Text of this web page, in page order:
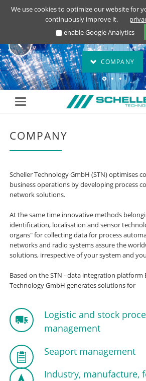
Scheller
Scheller
COMPANY
COMPANY
Scheller Technology GmbH (STN) optimises
business operations by developing process
network solutions.
At the same time innovative methods
identification, localisation and sensor
organs" for collecting data for process
networks and radio systems assure the
solutions, irrespective of your system and
Based on the STN - data integration platform
Technology GmbH generates solutions for
Logistic and stock
management
Seaport management
Industry, manufacture,
We use cookies to optimize our website for
continuously improve it.
enable Google Analytics